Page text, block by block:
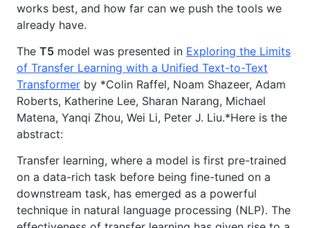
works best, and how far can we push the tools we
already have.
The T5 model was presented in Exploring the Limits
of Transfer Learning with a Unified Text-to-Text
Transformer by *Colin Raffel, Noam Shazeer, Adam
Roberts, Katherine Lee, Sharan Narang, Michael
Matena, Yanqi Zhou, Wei Li, Peter J. Liu.*Here is the
abstract:
Transfer learning, where a model is first pre-trained
on a data-rich task before being fine-tuned on a
downstream task, has emerged as a powerful
technique in natural language processing (NLP). The